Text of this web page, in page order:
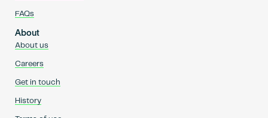
FAQs
About
About us
Careers
Get in touch
History